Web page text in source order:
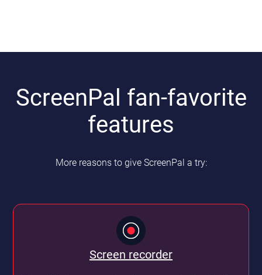
ScreenPal fan-favorite
features
More reasons to give ScreenPal a try:
Screen recorder